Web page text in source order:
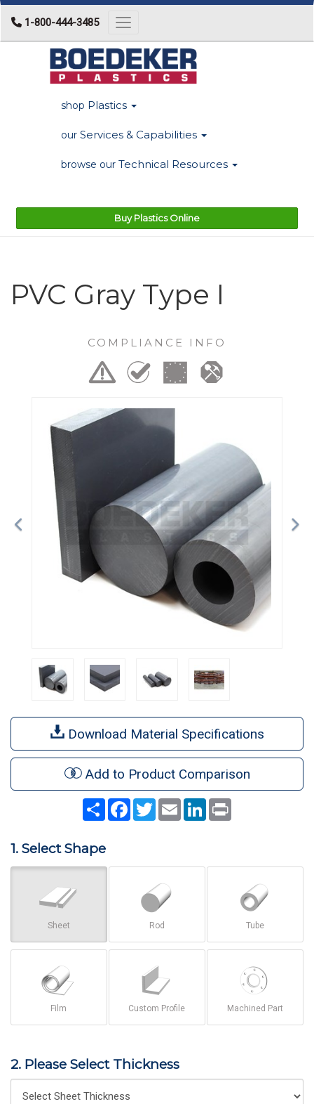
1-800-444-3485 Toggle navigation
shop Plastics
our Services & Capabilities
browse our Technical Resources
Buy Plastics Online
PVC Gray Type I
COMPLIANCE INFO
Download Material Specifications
Add to Product Comparison
Share Facebook
TwitterEmail LinkedIn
1. Select Shape
Sheet Rod Tube
Film Custom Profile Machined Part
2. Please Select Thickness